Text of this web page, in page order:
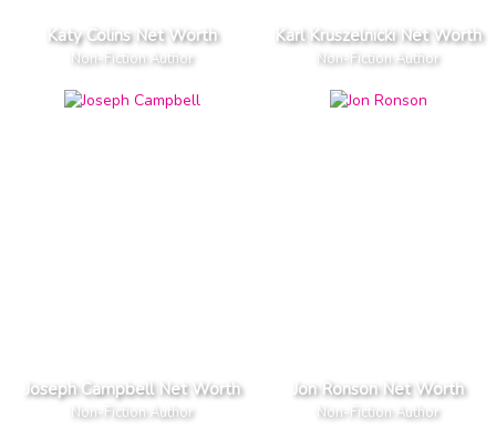
Katy Colins Net Worth
Non-Fiction Author
Karl Kruszelnicki Net Worth
Non-Fiction Author
Joseph Campbell Net Worth
Non-Fiction Author
Jon Ronson Net Worth
Non-Fiction Author